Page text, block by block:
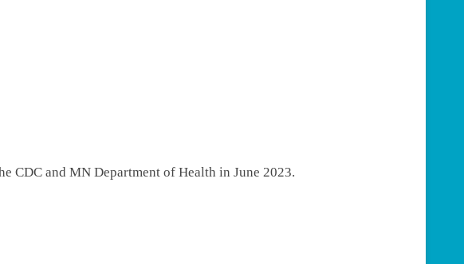
CDC and MN Department of Health in June 2023.